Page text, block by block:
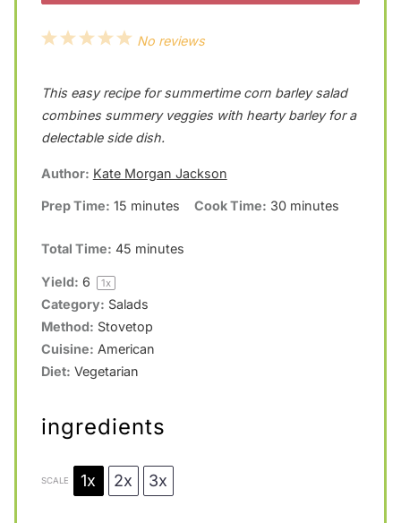
5
t
a
s
4
t
a
s
3
t
a
s
2
t
a
s
1
t
a
No reviews
This easy recipe for summertime corn barley salad
combines summery veggies with hearty barley for a
delectable side dish.
Author: Kate Morgan Jackson
Prep Time: 15 minutes Cook Time: 30 minutes
Total Time: 45 minutes
Yield: 6 1x
Category: Salads
Method: Stovetop
Cuisine: American
Diet: Vegetarian
ingredients
SCALE 1x 2x 3x